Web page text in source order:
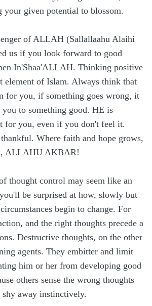
your given potential to blossom.
of ALLAH (Sallallaahu Alaihi
us if you look forward to good
In'Shaa'ALLAH. Thinking positive
element of Islam. Always think that
for you, if something goes wrong, it
to something good. HE is
for you, even if you don't feel it.
Where faith and hope grows,
ALLAHU AKBAR!
thought control may seem like an
be surprised at how, slowly but
begin to change. For
and the right thoughts precede a
Destructive thoughts, on the other
agents. They embitter and limit
him or her from developing good
others sense the wrong thoughts
away instinctively.